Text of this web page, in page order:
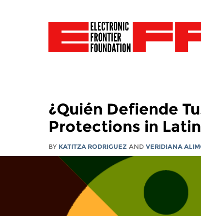
¿Quién Defiende
Protections in
BY KATITZA RODRIGUEZ ANDVERIDIANA